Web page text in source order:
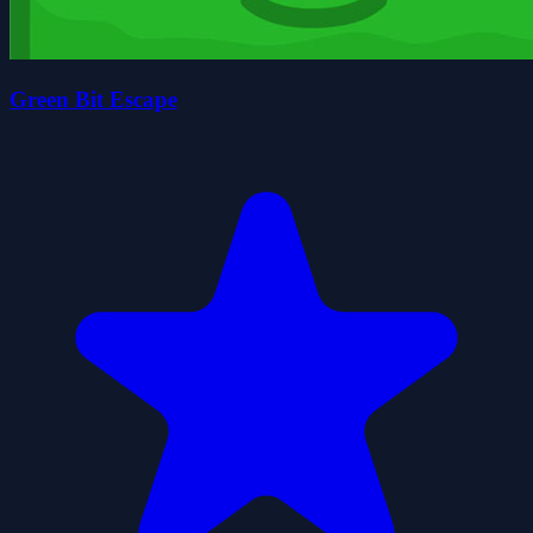
Green Bit Escape